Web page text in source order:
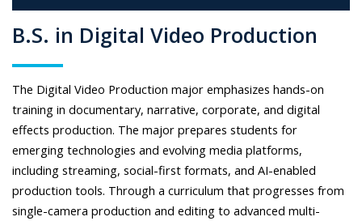
B.S. in Digital Video Production
The Digital Video Production major emphasizes hands-on
training in documentary, narrative, corporate, and digital
effects production. The major prepares students for
emerging technologies and evolving media platforms,
including streaming, social-first formats, and AI-enabled
production tools. Through a curriculum that progresses from
single-camera production and editing to advanced multi-